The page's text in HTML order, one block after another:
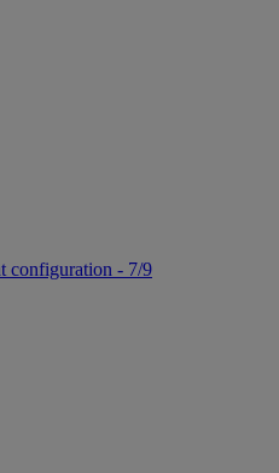
configuration - 7/9